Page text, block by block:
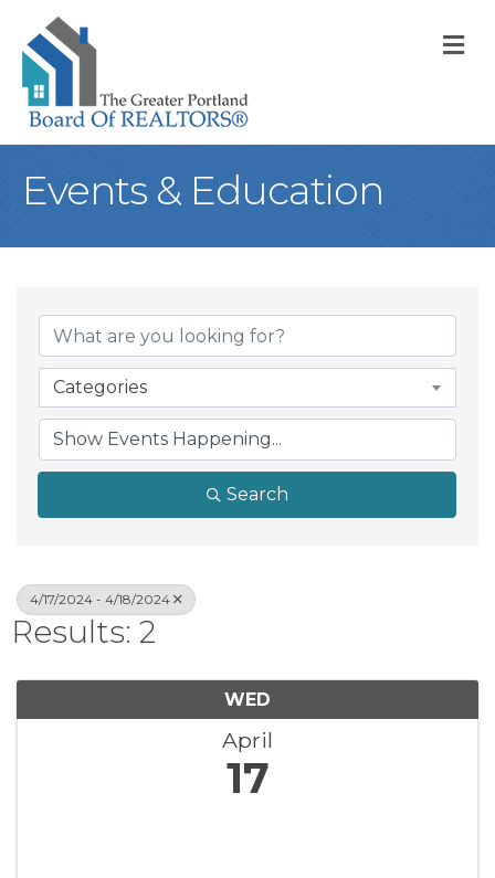
Events & Education
Categories
Search
4/17/2024 - 4/18/2024
Results: 2
WED
April
17